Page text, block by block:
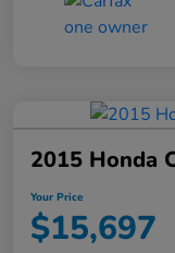
2015 Honda
Your Price
$15,697